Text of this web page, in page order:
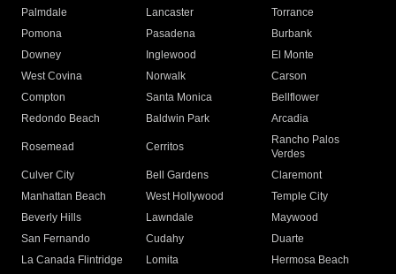
Palmdale
Lancaster
Torrance
Pomona
Pasadena
Burbank
Downey
Inglewood
El Monte
West Covina
Norwalk
Carson
Compton
Santa Monica
Bellflower
Redondo Beach
Baldwin Park Arcadia
Rosemead Cerritos
Rancho Palos
Verdes
Culver City
Bell Gardens
Claremont
Manhattan Beach
West Hollywood
Temple City
Beverly Hills
Lawndale
Maywood
San Fernando
Cudahy
Duarte
La Canada Flintridge
Lomita
Hermosa Beach